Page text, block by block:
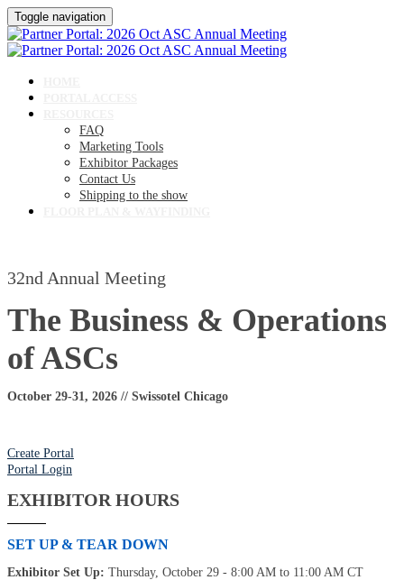
Toggle navigation
FAQ
Marketing Tools
Exhibitor Packages
Contact Us
Shipping to the show
32nd Annual Meeting
The Business & Operations
of ASCs
October 29-31, 2026 // Swissotel Chicago
Create Portal
Portal Login
EXHIBITOR HOURS
SET UP & TEAR DOWN
Exhibitor Set Up: Thursday, October 29 - 8:00 AM to 11:00 AM CT